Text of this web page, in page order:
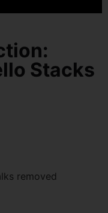
Stacks
removed